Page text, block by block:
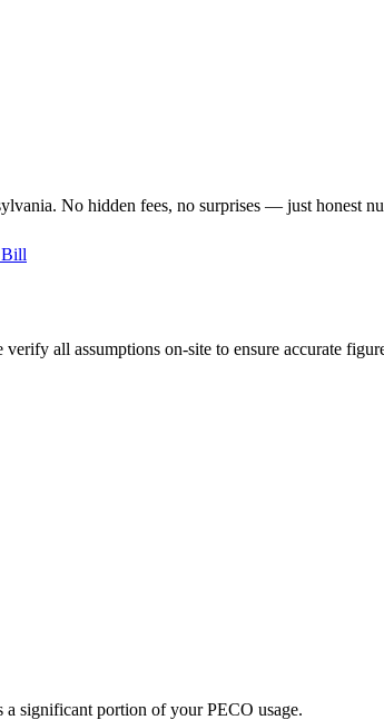
No hidden fees, no surprises — just honest
Bill
all assumptions on-site to ensure accurate
significant portion of your PECO usage.